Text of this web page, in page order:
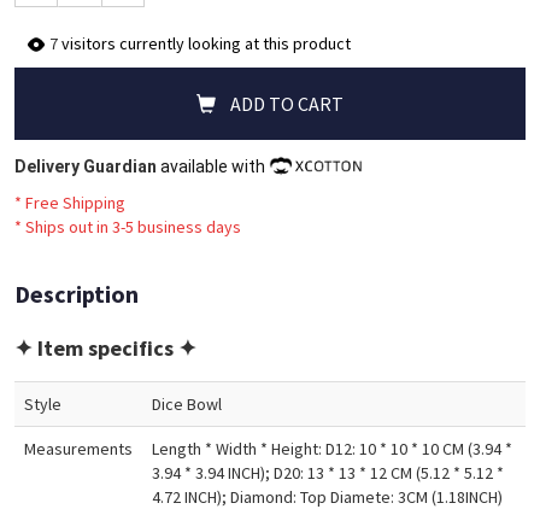
7visitors currently looking at this product
ADD TO CART
Delivery Guardian available with
* Free Shipping
* Ships out in 3-5 business days
Description
✦ Item specifics ✦
Style Dice Bowl
Measurements
Length * Width * Height: D12: 10 * 10 * 10 CM (3.94 *
3.94 * 3.94 INCH); D20: 13 * 13 * 12 CM (5.12 * 5.12 *
4.72 INCH); Diamond: Top Diamete: 3CM (1.18INCH)